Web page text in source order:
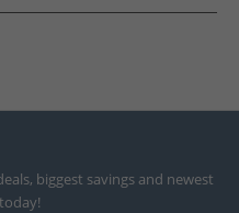
biggest savings and newest